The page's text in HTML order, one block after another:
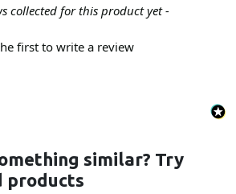
collected for this product yet -
first to write a review
similar? Try
products